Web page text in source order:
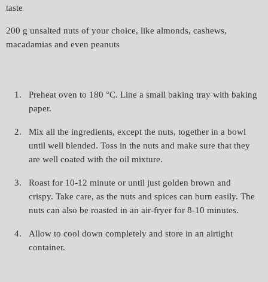
taste
200 g unsalted nuts of your choice, like almonds, cashews,
macadamias and even peanuts
Preheat oven to 180 °C. Line a small baking tray with baking
paper.
Mix all the ingredients, except the nuts, together in a bowl
until well blended. Toss in the nuts and make sure that they
are well coated with the oil mixture.
Roast for 10-12 minute or until just golden brown and
crispy. Take care, as the nuts and spices can burn easily. The
nuts can also be roasted in an air-fryer for 8-10 minutes.
Allow to cool down completely and store in an airtight
container.